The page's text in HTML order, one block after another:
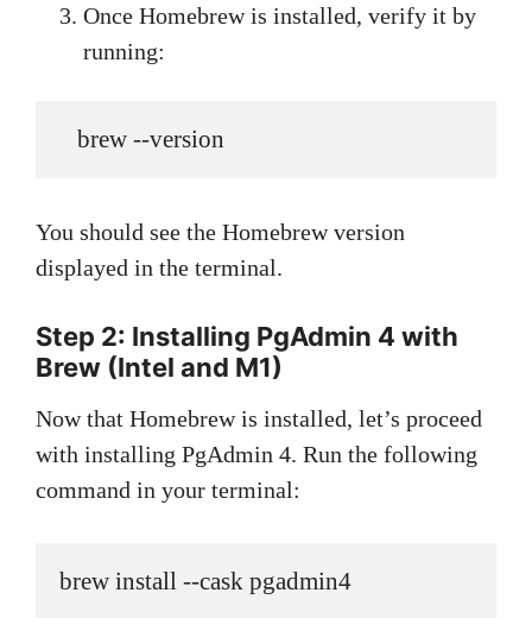
Once Homebrew is installed, verify it by
running:
   brew --version
You should see the Homebrew version
displayed in the terminal.
Step 2: Installing PgAdmin 4 with
Brew (Intel and M1)
Now that Homebrew is installed, let’s proceed
with installing PgAdmin 4. Run the following
command in your terminal:
brew install --cask pgadmin4